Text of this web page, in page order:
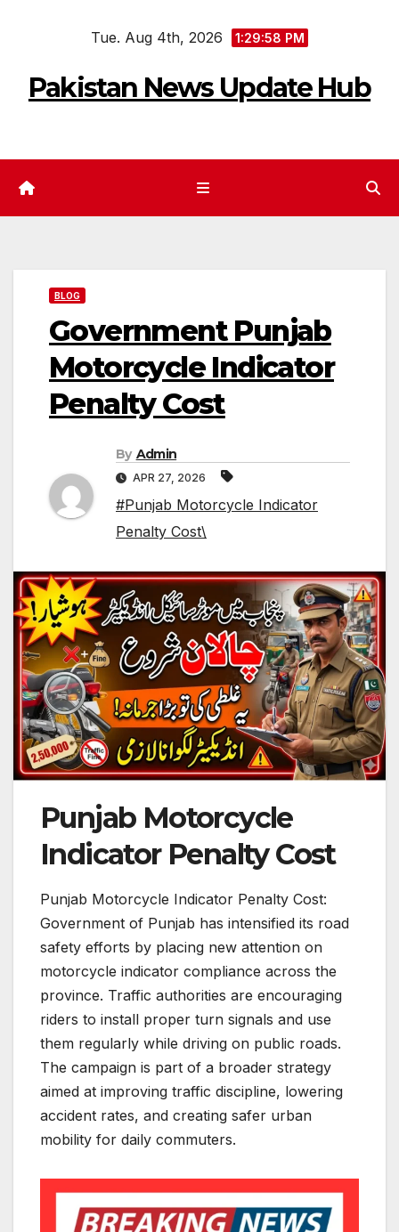
Tue. Aug 4th, 2026 1:29:59 PM
Pakistan News Update Hub
BLOG
Government Punjab
Motorcycle Indicator
Penalty Cost
By Admin
APR 27, 2026
#Punjab Motorcycle Indicator
Penalty Cost\
Punjab Motorcycle
Indicator Penalty Cost
Punjab Motorcycle Indicator Penalty Cost:
Government of Punjab has intensified its road
safety efforts by placing new attention on
motorcycle indicator compliance across the
province. Traffic authorities are encouraging
riders to install proper turn signals and use
them regularly while driving on public roads.
The campaign is part of a broader strategy
aimed at improving traffic discipline, lowering
accident rates, and creating safer urban
mobility for daily commuters.